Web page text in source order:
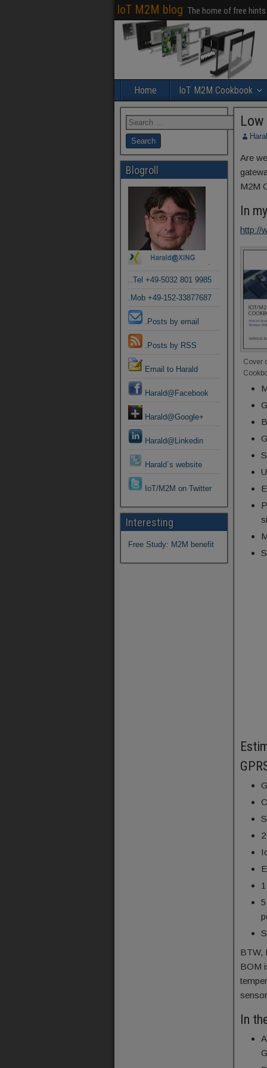
IoT M2M blog The home of free
Home IoT M2M Cookbook
Low
Are
M2M
In
http://
Cover
BTW,
BOM
In
Blogroll
.
..Tel +49-5032 801 9985
.Mob +49-152-33877687
.Posts by email
.Posts by RSS
Email to Harald
Harald@Facebook
Harald@Google+
Harald@Linkedin
Harald´s website
IoT/M2M on Twitter
Interesting
Free Study: M2M benefit